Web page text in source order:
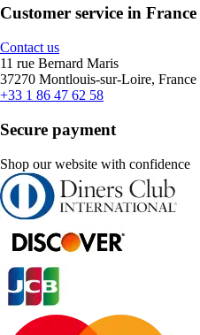
Customer service in France
Contact us
11 rue Bernard Maris
37270 Montlouis-sur-Loire, France
+33 1 86 47 62 58
Secure payment
Shop our website with confidence